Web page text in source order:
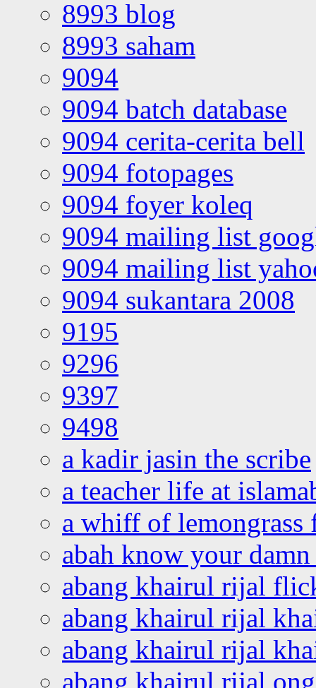
8993 blog
8993 saham
9094
9094 batch database
9094 cerita-cerita bell
9094 fotopages
9094 foyer koleq
9094 mailing list
9094 mailing list
9094 sukantara 2008
9195
9296
9397
9498
a kadir jasin the scribe
a teacher life at
a whiff of lemongrass
abah know your
abang khairul rijal
abang khairul rijal
abang khairul rijal
abang khairul rijal